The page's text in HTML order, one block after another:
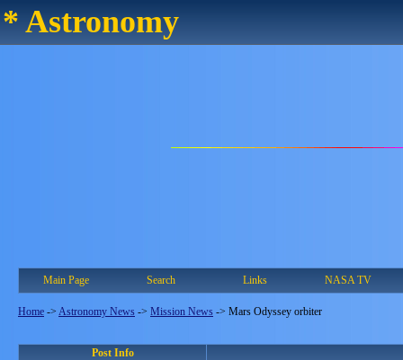
* Astronomy
Main Page Search Links NASA TV
Home -> Astronomy News -> Mission News -> Mars Odyssey orbiter
Post Info